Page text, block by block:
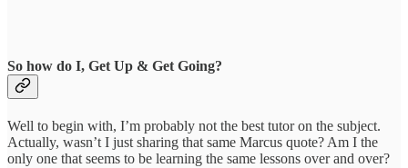
So how do I, Get Up & Get Going?
Well to begin with, I’m probably not the best tutor on the subject.
Actually, wasn’t I just sharing that same Marcus quote? Am I the
only one that seems to be learning the same lessons over and over?